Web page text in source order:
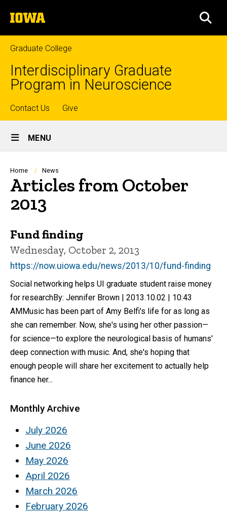
to
content
The
University
of
Iowa
Graduate College
Interdisciplinary Graduate
Program in Neuroscience
Top
links
Contact Us Give
Site
Main
Navigation
MENU
Breadcrumb
Home News
Articles from October
2013
Fund finding
Wednesday, October 2, 2013
https://now.uiowa.edu/news/2013/10/fund-finding
Social networking helps UI graduate student raise money
for researchBy: Jennifer Brown | 2013.10.02 | 10:43
AMMusic has been part of Amy Belfi's life for as long as
she can remember. Now, she's using her other passion—
for science—to explore the neurological basis of humans'
deep connection with music. And, she's hoping that
enough people will share her excitement to actually help
finance her...
Monthly Archive
July 2026
June 2026
May 2026
April 2026
March 2026
February 2026